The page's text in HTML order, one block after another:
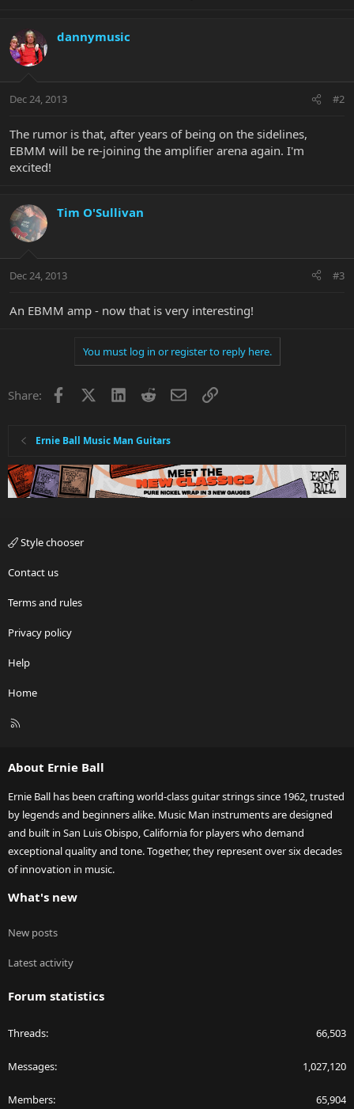
dannymusic
Dec 24, 2013 #2
The rumor is that, after years of being on the sidelines,
EBMM will be re-joining the amplifier arena again. I'm
excited!
Tim O'Sullivan
Dec 24, 2013 #3
An EBMM amp - now that is very interesting!
You must log in or register to reply here.
Share: Facebook LinkedInRedditEmailLink
Ernie Ball Music Man Guitars
Style chooser
Contact us
Terms and rules
Privacy policy
Help
Home
R
About Ernie Ball
Ernie Ball has been crafting world-class guitar strings since 1962, trusted
by legends and beginners alike. Music Man instruments are designed
and built in San Luis Obispo, California for players who demand
exceptional quality and tone. Together, they represent over six decades
of innovation in music.
What's new
New posts
Latest activity
Forum statistics
Threads 66,503
Messages 1,027,120
Members 65,904